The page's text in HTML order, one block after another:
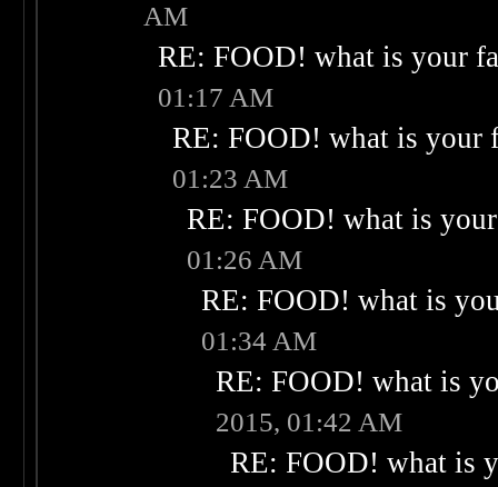
AM
RE: FOOD! what is your
01:17 AM
RE: FOOD! what is your
01:23 AM
RE: FOOD! what is
01:26 AM
RE: FOOD! what is
01:34 AM
RE: FOOD! what is
2015, 01:42 AM
RE: FOOD! what is